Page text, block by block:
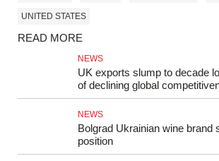
UNITED STATES
READ MORE
NEWS
UK exports slump to decade
of declining global
NEWS
Bolgrad Ukrainian wine brand
position